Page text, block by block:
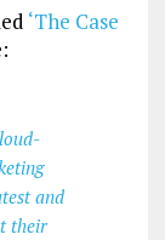
‘The Case
and
their